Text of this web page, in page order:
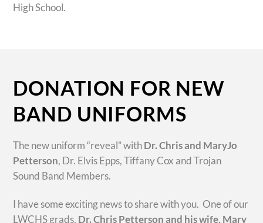
High School.
DONATION FOR NEW
BAND UNIFORMS
The new uniform “reveal” withDr. Chris and MaryJo
Petterson, Dr. Elvis Epps, Tiffany Cox and Trojan
Sound Band Members.
I have some exciting news to share with you. One of our
LWCHS grads, Dr. Chris Petterson and his wife, Mary